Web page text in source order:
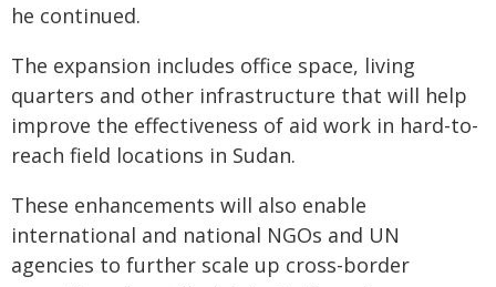
he continued.
The expansion includes office space, living
quarters and other infrastructure that will help
improve the effectiveness of aid work in hard-to-
reach field locations in Sudan.
These enhancements will also enable
international and national NGOs and UN
agencies to further scale up cross-border